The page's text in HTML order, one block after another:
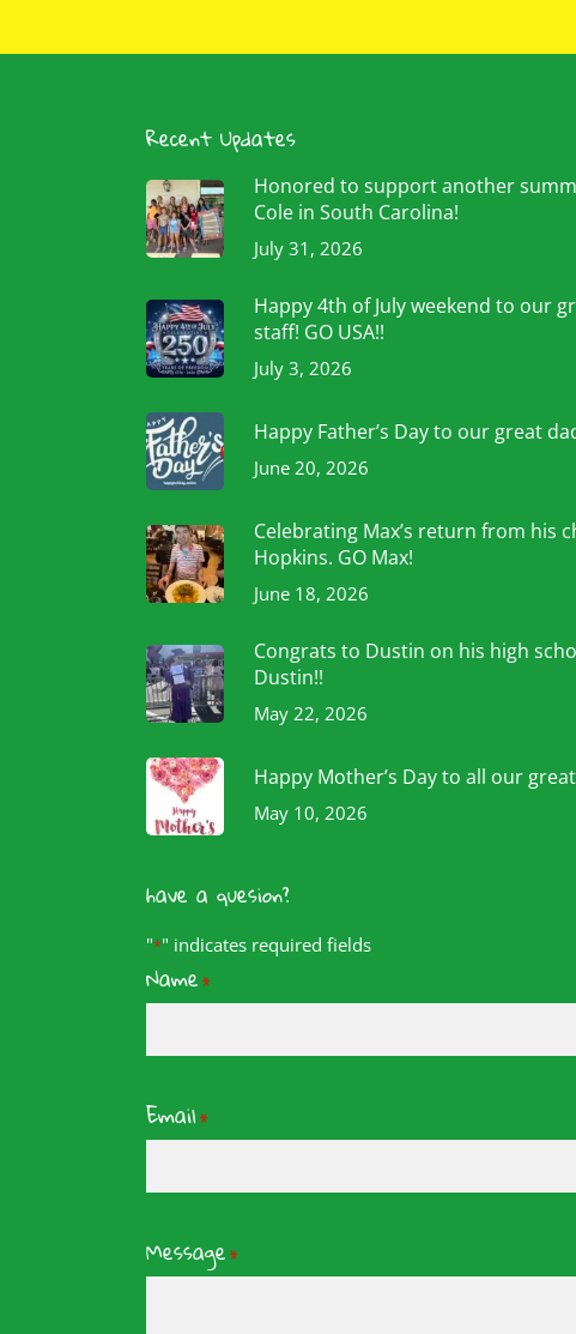
Recent Updates
Honored to support another
Cole in South Carolina!
July 31, 2026
Happy 4th of July weekend to our
staff! GO USA!!
July 3, 2026
Happy Father’s Day to our great
June 20, 2026
Celebrating Max’s return from his
Hopkins. GO Max!
June 18, 2026
Congrats to Dustin on his high
Dustin!!
May 22, 2026
Happy Mother’s Day to all our great
May 10, 2026
have a quesion?
"*" indicates required fields
Name*
Email*
Message*